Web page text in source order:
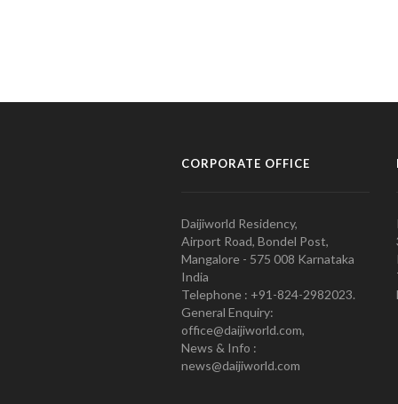
CORPORATE OFFICE
Daijiworld Residency,
Airport Road, Bondel Post,
Mangalore - 575 008 Karnataka
India
Telephone : +91-824-2982023.
General Enquiry:
office@daijiworld.com,
News & Info :
news@daijiworld.com